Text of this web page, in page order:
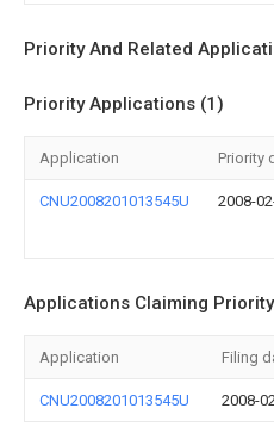
Priority And Related
Priority Applications (1)
Application Priority
CNU2008201013545U 2008-
Applications Claiming
Application Filing
CNU2008201013545U 2008-